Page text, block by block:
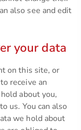
also see and edit
your data
on this site, or
receive an
about you,
us. You can also
we hold about